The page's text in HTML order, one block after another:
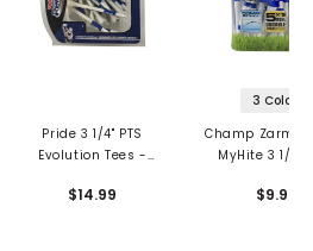
Pride 3 1/4" PTS
Evolution Tees -
$14.99
3 Colors
Champ Zarma
MyHite 3 1/4"
$9.99